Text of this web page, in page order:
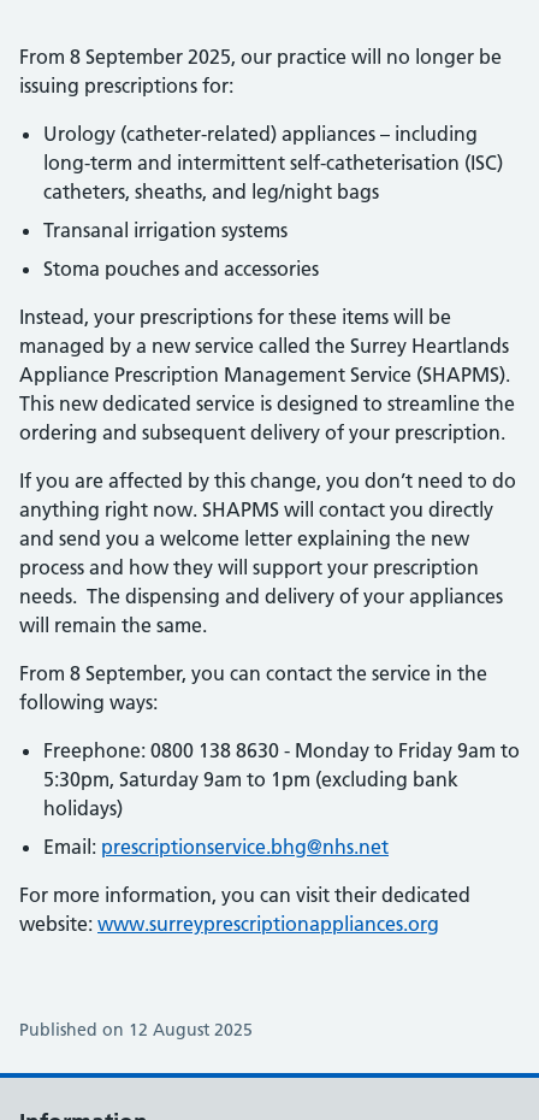
From 8 September 2025, our practice will no longer be
issuing prescriptions for:
Urology (catheter-related) appliances – including
long-term and intermittent self-catheterisation (ISC)
catheters, sheaths, and leg/night bags
Transanal irrigation systems
Stoma pouches and accessories
Instead, your prescriptions for these items will be
managed by a new service called the Surrey Heartlands
Appliance Prescription Management Service (SHAPMS).
This new dedicated service is designed to streamline the
ordering and subsequent delivery of your prescription.
If you are affected by this change, you don’t need to do
anything right now. SHAPMS will contact you directly
and send you a welcome letter explaining the new
process and how they will support your prescription
needs. The dispensing and delivery of your appliances
will remain the same.
From 8 September, you can contact the service in the
following ways:
Freephone: 0800 138 8630 - Monday to Friday 9am to
5:30pm, Saturday 9am to 1pm (excluding bank
holidays)
Email: prescriptionservice.bhg@nhs.net
For more information, you can visit their dedicated
website: www.surreyprescriptionappliances.org
Published on 12 August 2025